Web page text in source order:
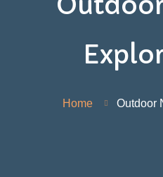
Home Outdoor